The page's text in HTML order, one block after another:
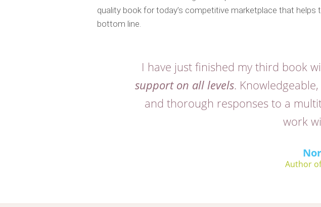
quality book for today’s competitive marketplace that
bottom line.
I have just finished my third book
support on all levels.
and thorough responses to a
work
Author